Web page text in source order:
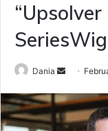
“Upsolver
Dania
Send
email